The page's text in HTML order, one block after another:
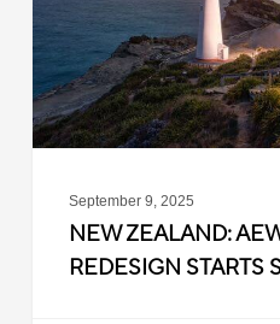
Redesign
Starts
September
2025
September 9, 2025
NEW ZEALAND:
REDESIGN STARTS